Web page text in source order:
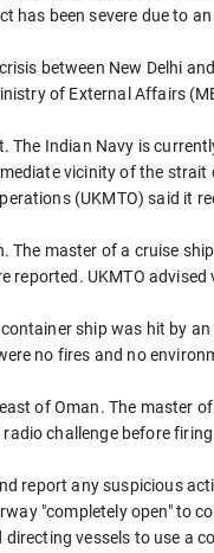
been severe due to
between New Delhi
of External Affairs
The Indian Navy is
vicinity of the strait
(UKMTO) said it
master of a cruise
reported. UKMTO
ship was hit by
no fires and no
of Oman. The master
challenge before
report any suspicious
"completely open" to
vessels to use a